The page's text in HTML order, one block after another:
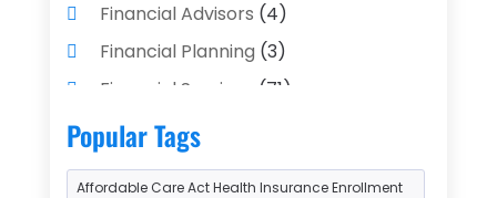
Financial Advisors (4)
Financial Planning (3)
Financial Services
(71)
Gold Dealer
Insurance Agency(2)
Popular Tags
Affordable Care Act Health Insurance Enrollment